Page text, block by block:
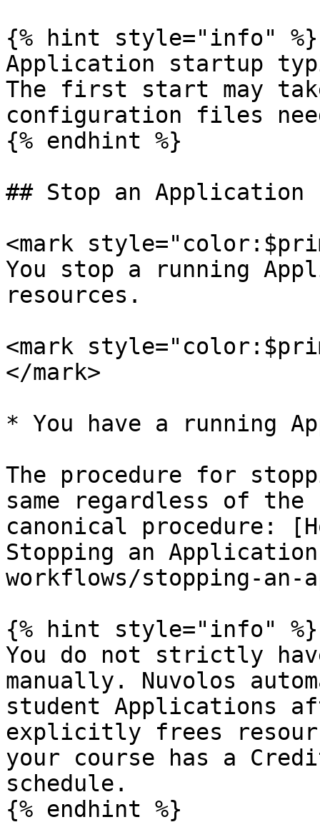
{% hint style="info" %}
Application startup
The first start may
configuration files
{% endhint %}
## Stop an Application
<mark
You stop a running
resources.
<mark
</mark>
* You have a running
The procedure for
same regardless of
canonical procedure:
Stopping an
workflows/stopping-
{% hint style="info" %}
You do not strictly
manually. Nuvolos
student Applications
explicitly frees
your course has a
schedule.